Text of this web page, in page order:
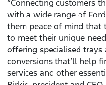
“Connecting customers
with a wide range of
them peace of mind that
to meet their unique
offering specialised
conversions that’ll help
services and other